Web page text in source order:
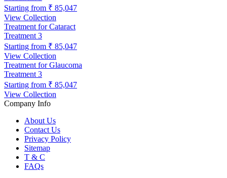
Starting from ₹ 85,047
View Collection
Treatment for Cataract
Treatment 3
Starting from ₹ 85,047
View Collection
Treatment for Glaucoma
Treatment 3
Starting from ₹ 85,047
View Collection
Company Info
About Us
Contact Us
Privacy Policy
Sitemap
T & C
FAQs